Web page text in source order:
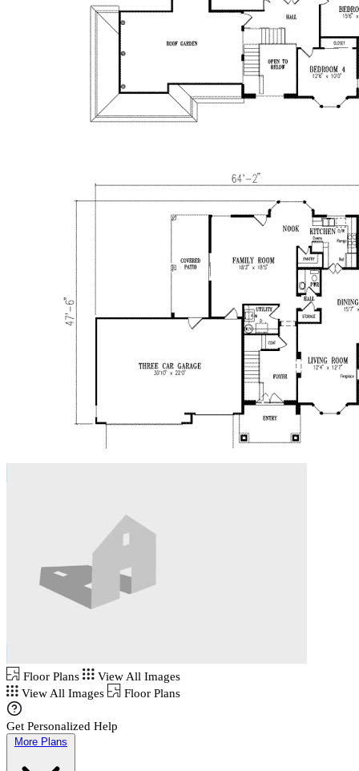
Floor Plans
View All Images
View All Images
Floor Plans
Get Personalized Help
More Plans